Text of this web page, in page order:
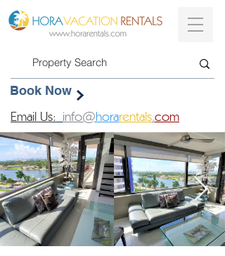
Book Now
Email Us: info@horarentals.com